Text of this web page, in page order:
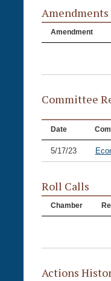
Amendments
Amendment
Committee
Date
5/17/23
Roll Calls
Chamber
Actions